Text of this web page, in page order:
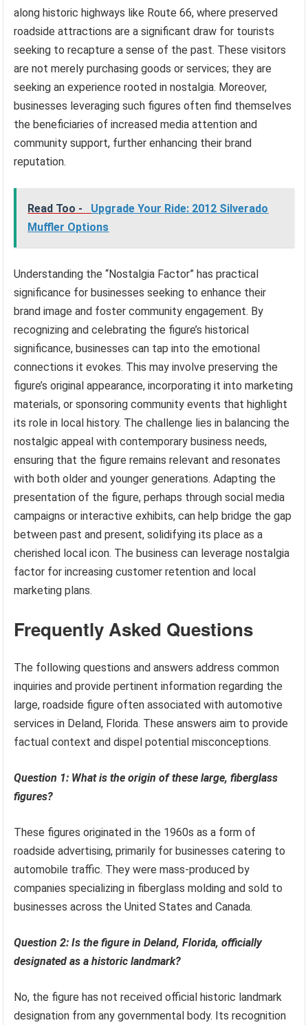
along historic highways like Route 66, where preserved
roadside attractions are a significant draw for tourists
seeking to recapture a sense of the past. These visitors
are not merely purchasing goods or services; they are
seeking an experience rooted in nostalgia. Moreover,
businesses leveraging such figures often find themselves
the beneficiaries of increased media attention and
community support, further enhancing their brand
reputation.
Read Too -
Upgrade Your Ride: 2012 Silverado
Muffler Options
Understanding the “Nostalgia Factor” has practical
significance for businesses seeking to enhance their
brand image and foster community engagement. By
recognizing and celebrating the figure’s historical
significance, businesses can tap into the emotional
connections it evokes. This may involve preserving the
figure’s original appearance, incorporating it into marketing
materials, or sponsoring community events that highlight
its role in local history. The challenge lies in balancing the
nostalgic appeal with contemporary business needs,
ensuring that the figure remains relevant and resonates
with both older and younger generations. Adapting the
presentation of the figure, perhaps through social media
campaigns or interactive exhibits, can help bridge the gap
between past and present, solidifying its place as a
cherished local icon. The business can leverage nostalgia
factor for increasing customer retention and local
marketing plans.
Frequently Asked Questions
The following questions and answers address common
inquiries and provide pertinent information regarding the
large, roadside figure often associated with automotive
services in Deland, Florida. These answers aim to provide
factual context and dispel potential misconceptions.
Question 1: What is the origin of these large, fiberglass
figures?
These figures originated in the 1960s as a form of
roadside advertising, primarily for businesses catering to
automobile traffic. They were mass-produced by
companies specializing in fiberglass molding and sold to
businesses across the United States and Canada.
Question 2: Is the figure in Deland, Florida, officially
designated as a historic landmark?
No, the figure has not received official historic landmark
designation from any governmental body. Its recognition